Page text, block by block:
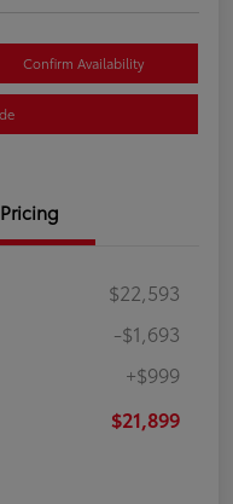
Confirm Availability
Pricing
$22,593
-$1,693
+$999
$21,899